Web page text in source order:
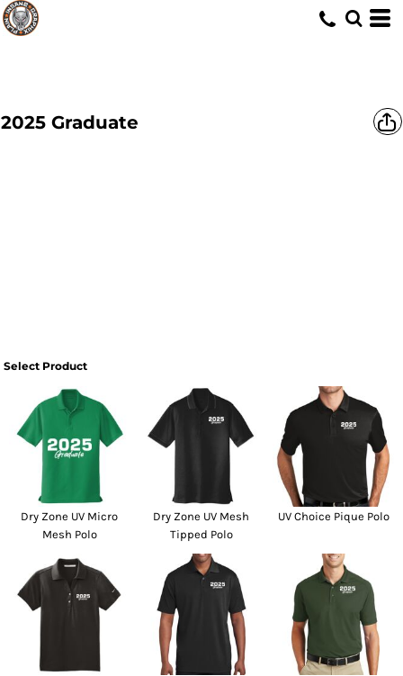
2025 Graduate
Select Product
Dry Zone UV Micro
Mesh Polo
Dry Zone UV Mesh
Tipped Polo
UV Choice Pique Polo